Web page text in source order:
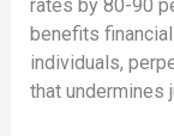
rates by 80-90
benefits
individuals,
that undermines